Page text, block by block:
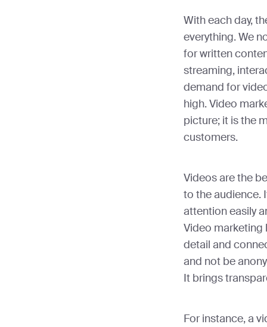
With each day,
everything. We
for written
streaming,
demand for
high. Video
picture; it is the
customers.
Videos are the
to the audience.
attention easily
Video marketing
detail and
and not be
It brings
For instance, a